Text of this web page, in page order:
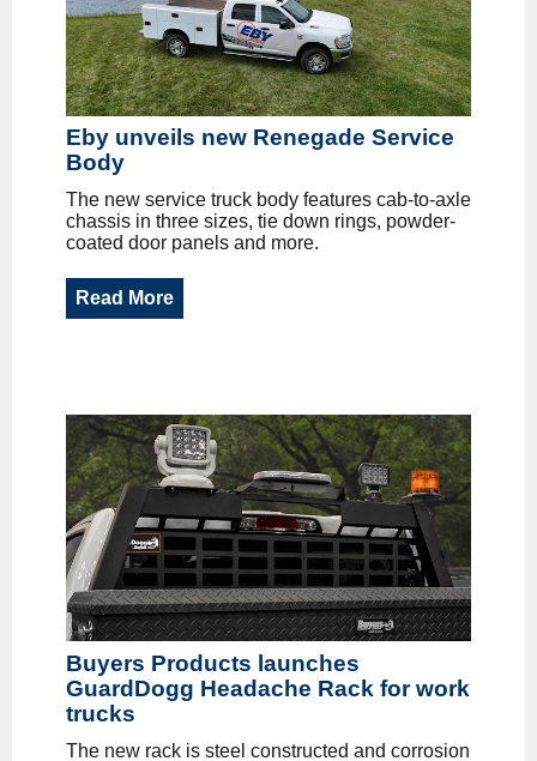
Eby unveils new Renegade Service
Body
The new service truck body features cab-to-axle
chassis in three sizes, tie down rings, powder-
coated door panels and more.
Read More
Buyers Products launches
GuardDogg Headache Rack for work
trucks
The new rack is steel constructed and corrosion